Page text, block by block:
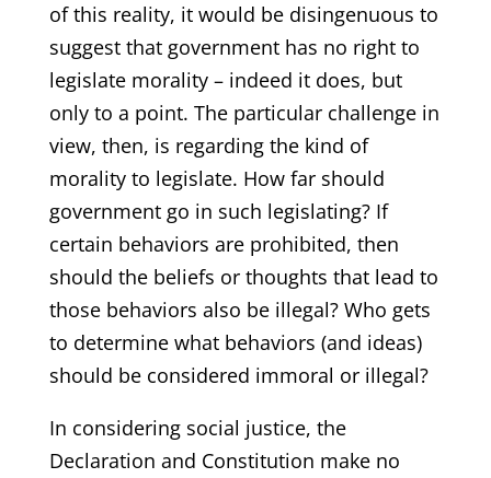
of this reality, it would be disingenuous to
suggest that government has no right to
legislate morality – indeed it does, but
only to a point. The particular challenge in
view, then, is regarding the kind of
morality to legislate. How far should
government go in such legislating? If
certain behaviors are prohibited, then
should the beliefs or thoughts that lead to
those behaviors also be illegal? Who gets
to determine what behaviors (and ideas)
should be considered immoral or illegal?
In considering social justice, the
Declaration and Constitution make no